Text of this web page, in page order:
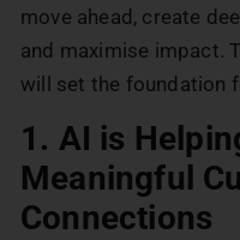
move ahead, create
and maximise impact.
will set the foundation
1. AI is
Meaningful
Connections